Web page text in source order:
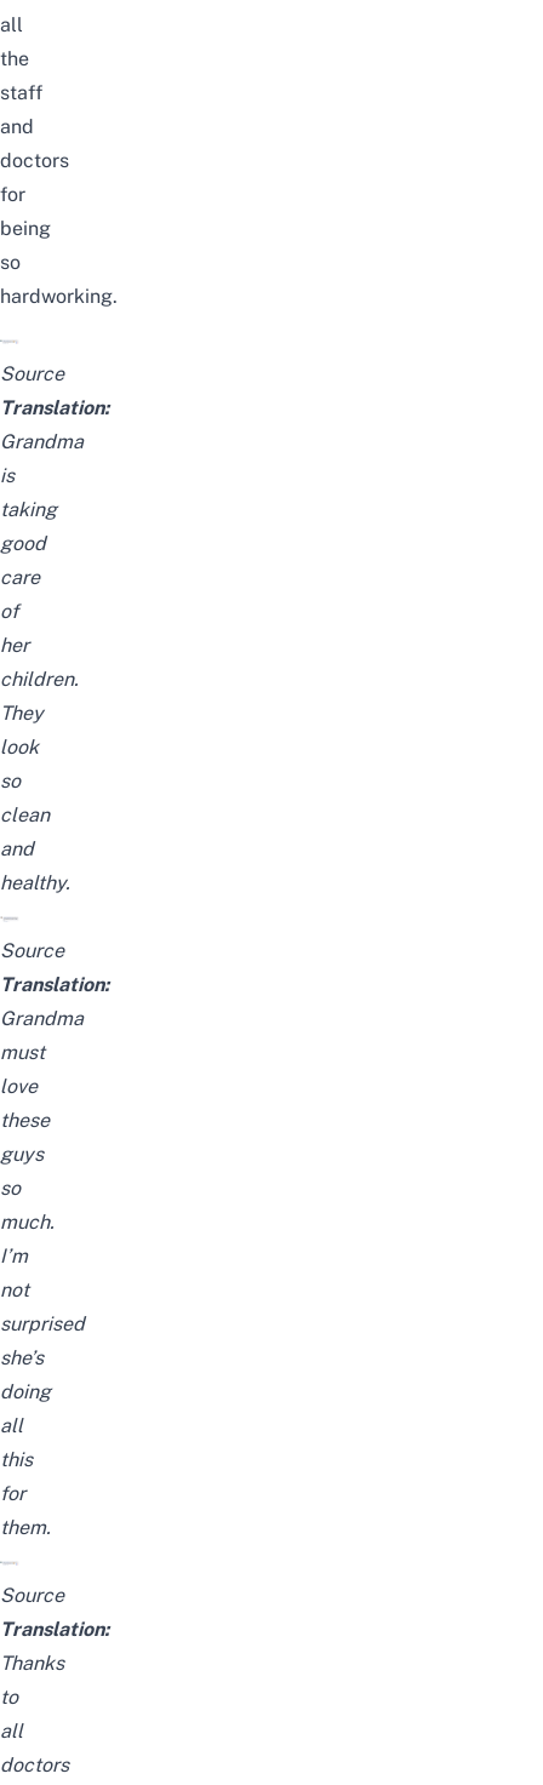
all
the
staff
and
doctors
for
being
so
hardworking.
Source
Translation:
Grandma
is
taking
good
care
of
her
children.
They
look
so
clean
and
healthy.
Source
Translation:
Grandma
must
love
these
guys
so
much.
I’m
not
surprised
she’s
doing
all
this
for
them.
Source
Translation:
Thanks
to
all
doctors